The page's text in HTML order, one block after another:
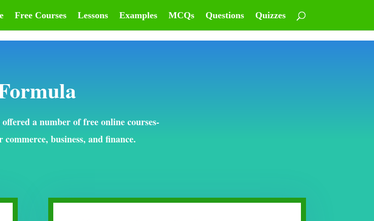
Free Courses Lessons Examples MCQs Questions Quizzes
a number of free online courses-
commerce, business, and finance.